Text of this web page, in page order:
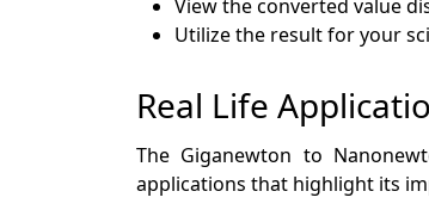
View the converted value
Utilize the result for your
Real Life
The Giganewton to
applications that highlight its